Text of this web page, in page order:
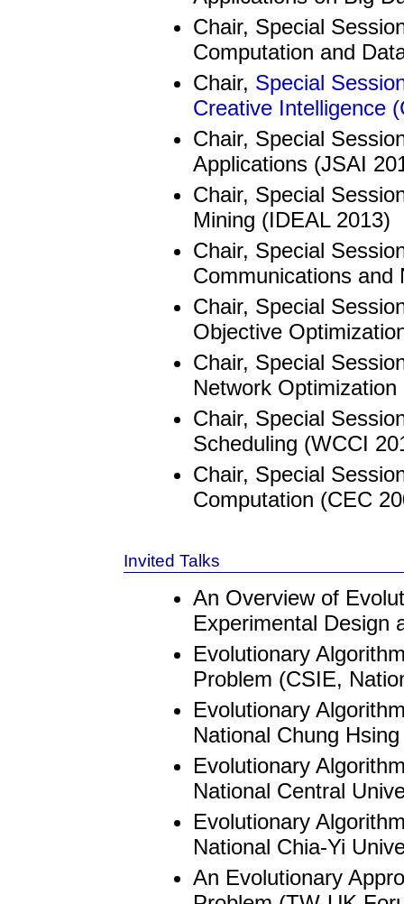
Chair, Special
Computation and
Chair, Special
Creative Intelligence
Chair, Special
Applications (JSAI
Chair, Special
Mining (IDEAL 2013)
Chair, Special
Communications and
Chair, Special
Objective
Chair, Special
Network Optimization
Chair, Special
Scheduling (WCCI
Chair, Special
Computation (CEC
Invited Talks
An Overview of
Experimental Design
Evolutionary
Problem (CSIE,
Evolutionary
National Chung
Evolutionary
National Central
Evolutionary
National Chia-Yi
An Evolutionary